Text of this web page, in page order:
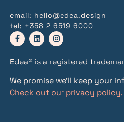
email: hello@edea.design
tel: +358 2 6519 6000
Edea® is a registered
We promise we’ll keep your
Check out our privacy policy.